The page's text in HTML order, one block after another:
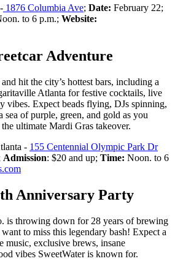
1876 Columbia Ave; Date: February 22;
to 6 p.m.; Website:
Adventure
hit the city’s hottest bars, including a
Atlanta for festive cocktails, live
vibes. Expect beads flying, DJs spinning,
of purple, green, and gold as you
ultimate Mardi Gras takeover.
- 155 Centennial Olympic Park Dr
Admission: $20 and up; Time: Noon. to 6
Anniversary Party
is throwing down for 28 years of brewing
want to miss this legendary bash! Expect a
music, exclusive brews, insane
vibes SweetWater is known for.